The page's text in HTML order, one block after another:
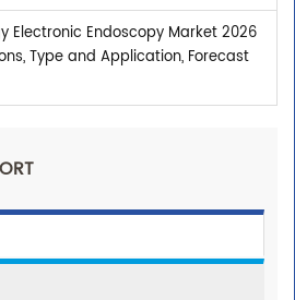
Electronic Endoscopy Market 2026
Type and Application, Forecast